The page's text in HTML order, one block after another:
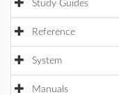
Study Guides
Reference
System
Manuals